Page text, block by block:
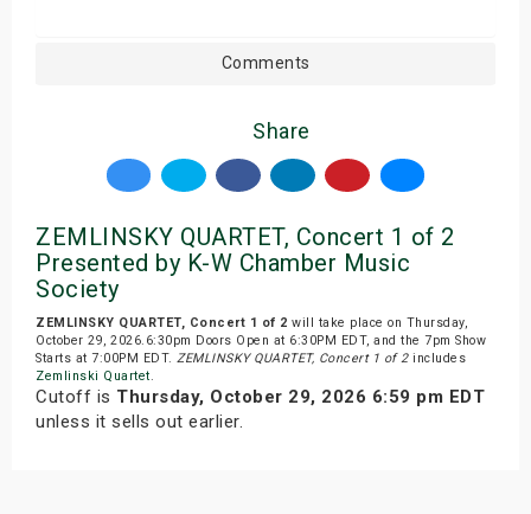
Comments
Share
ZEMLINSKY QUARTET, Concert 1 of 2
Presented by K-W Chamber Music
Society
ZEMLINSKY QUARTET, Concert 1 of 2 will take place on Thursday,
October 29, 2026.6:30pm Doors Open at 6:30PM EDT, and the 7pm Show
Starts at 7:00PM EDT. ZEMLINSKY QUARTET, Concert 1 of 2includes
Zemlinski Quartet.
Cutoff is Thursday, October 29, 2026 6:59 pm EDT
unless it sells out earlier.